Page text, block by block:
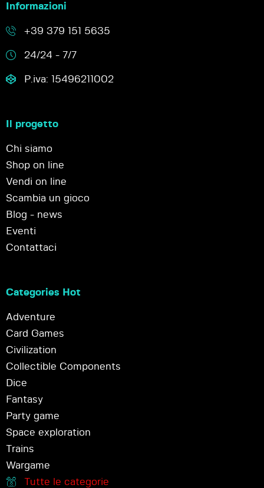
Informazioni
+39 379 151 5635
24/24 - 7/7
P.iva: 15496211002
Il progetto
Chi siamo
Shop on line
Vendi on line
Scambia un gioco
Blog - news
Eventi
Contattaci
Categories Hot
Adventure
Card Games
Civilization
Collectible Components
Dice
Fantasy
Party game
Space exploration
Trains
Wargame
Tutte le categorie